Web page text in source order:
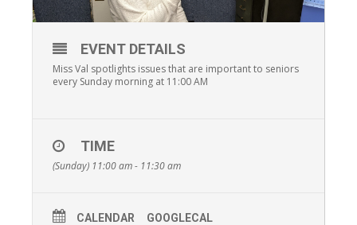
EVENT DETAILS
Miss Val spotlights issues that are important to seniors
every Sunday morning at 11:00 AM
TIME
(Sunday) 11:00 am - 11:30 am
CALENDAR GOOGLECAL